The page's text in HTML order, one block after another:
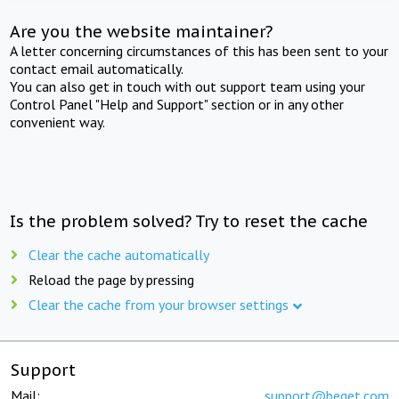
Are you the website maintainer?
A letter concerning circumstances of this has been sent to your
contact email automatically.
You can also get in touch with out support team using your
Control Panel "Help and Support" section or in any other
convenient way.
Is the problem solved? Try to reset the cache
Clear the cache automatically
Reload the page by pressing
Clear the cache from your browser settings
Support
Mail: support@beget.com